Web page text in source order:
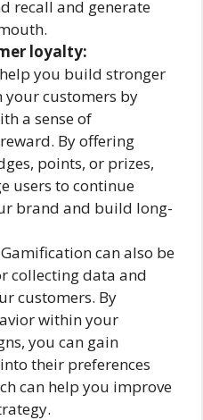
recall and generate
loyalty:
you build stronger
customers by
a sense of
By offering
points, or prizes,
users to continue
brand and build long-
Gamification can also be
collecting data and
customers. By
within your
you can gain
their preferences
can help you improve